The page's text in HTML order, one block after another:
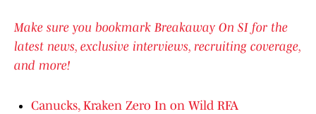
Make sure you bookmark Breakaway On SI for the
latest news, exclusive interviews, recruiting coverage,
and more!
Canucks, Kraken Zero In on Wild RFA